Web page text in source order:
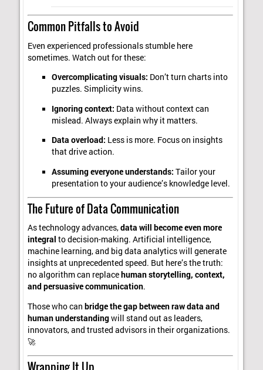
Common Pitfalls to Avoid
Even experienced professionals stumble here
sometimes. Watch out for these:
Overcomplicating visuals: Don’t turn charts into
puzzles. Simplicity wins.
Ignoring context: Data without context can
mislead. Always explain why it matters.
Data overload: Less is more. Focus on insights
that drive action.
Assuming everyone understands: Tailor your
presentation to your audience’s knowledge level.
The Future of Data Communication
As technology advances,data will become even more
integral to decision-making. Artificial intelligence,
machine learning, and big data analytics will generate
insights at unprecedented speed. But here’s the truth:
no algorithm can replace human storytelling, context,
and persuasive communication.
Those who canbridge the gap between raw data and
human understandingwill stand out as leaders,
innovators, and trusted advisors in their organizations.
🚀
Wrapping It Up